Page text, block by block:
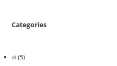
Categories
ai(5)